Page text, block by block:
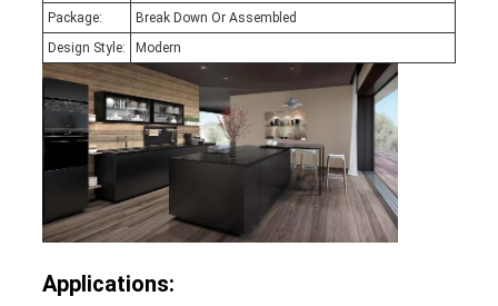
Package:
Break Down Or Assembled
Design Style:
Modern
Applications: